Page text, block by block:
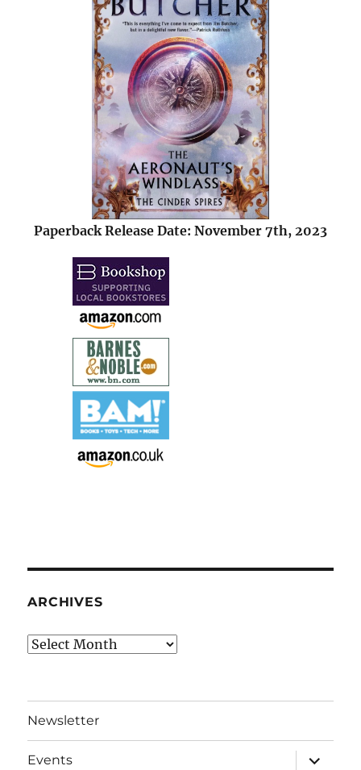
Paperback Release Date: November 7th, 2023
ARCHIVES
Archives
Newsletter
Events
expand